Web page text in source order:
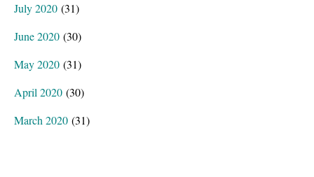
July 2020 (31)
June 2020 (30)
May 2020 (31)
April 2020 (30)
March 2020 (31)